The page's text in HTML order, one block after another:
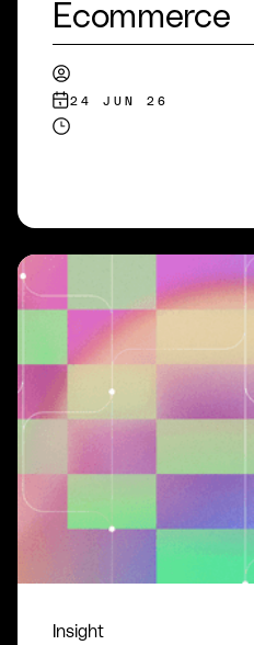
Ecommerce
24 JUN 26
Insight